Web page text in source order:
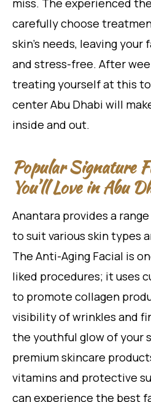
carefully choose
skin’s needs, leaving your
and stress-free. After
treating yourself at this
center Abu Dhabi will
inside and out.
Popular Signature
You’ll Love in Abu
Anantara provides a
to suit various skin types
The Anti-Aging Facial is
liked procedures; it uses
to promote collagen
visibility of wrinkles and
the youthful glow of your
premium skincare
vitamins and protective
can experience the best